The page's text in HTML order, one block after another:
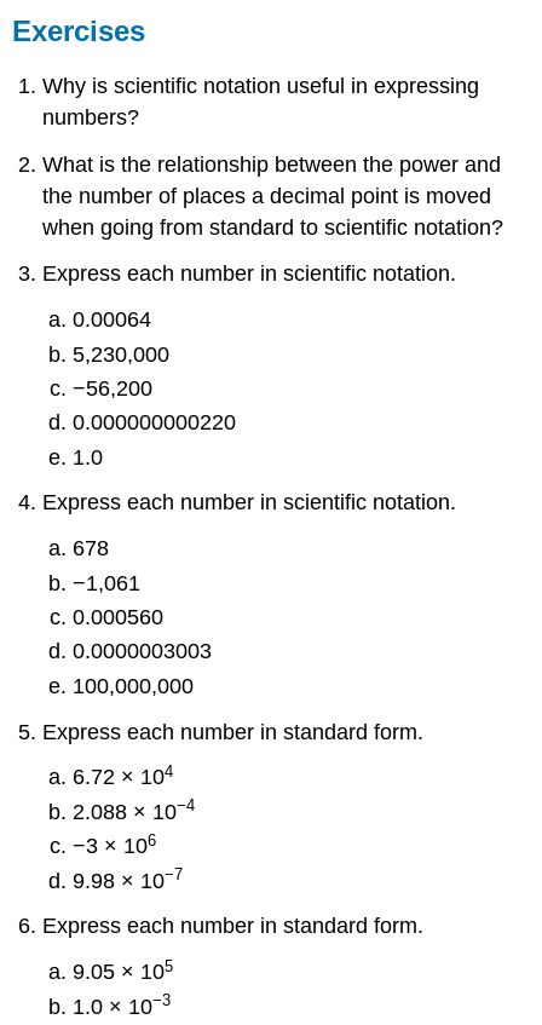
Exercises
Why is scientific notation useful in expressing
numbers?
What is the relationship between the power and
the number of places a decimal point is moved
when going from standard to scientific notation?
Express each number in scientific notation.
0.00064
5,230,000
−56,200
0.000000000220
1.0
Express each number in scientific notation.
678
−1,061
0.000560
0.0000003003
100,000,000
Express each number in standard form.
6.72 × 104
2.088 × 10−4
−3 × 106
9.98 × 10−7
Express each number in standard form.
9.05 × 105
1.0 × 10−3